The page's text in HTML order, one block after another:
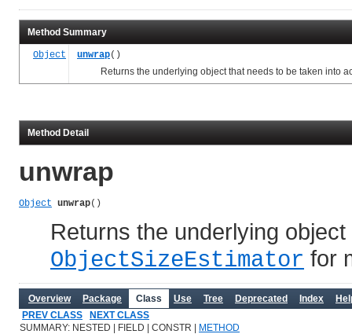
Method Summary
Object unwrap()
Returns the underlying object that needs to be taken into
Method Detail
unwrap
Object unwrap()
Returns the underlying
ObjectSizeEstimator for
Overview Package Class Use Tree Deprecated Index
PREV CLASS
NEXT CLASS
SUMMARY: NESTED | FIELD | CONSTR |
METHOD